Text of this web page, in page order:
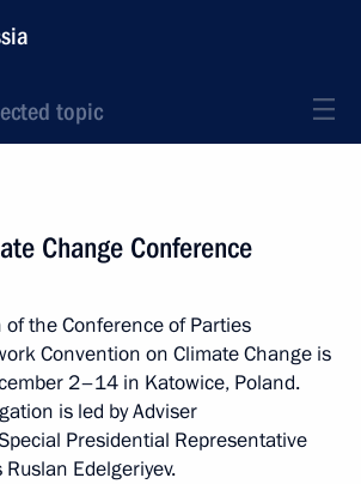
topic
Change Conference
the Conference of Parties
Convention on Climate Change is
2–14 in Katowice, Poland.
is led by Adviser
Presidential Representative
Edelgeriyev.